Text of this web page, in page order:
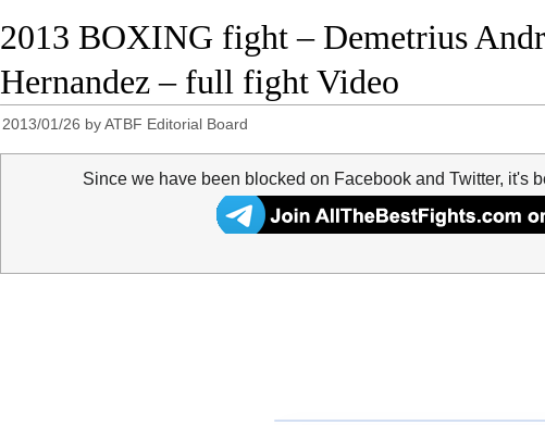
2013 BOXING fight – Demetrius
Hernandez – full fight Video
2013/01/26 byATBF Editorial Board
Since we have been blocked on Facebook and Twitter, it's